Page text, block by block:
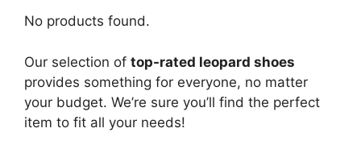
No products found.
Our selection of top-rated leopard shoes
provides something for everyone, no matter
your budget. We’re sure you’ll find the perfect
item to fit all your needs!